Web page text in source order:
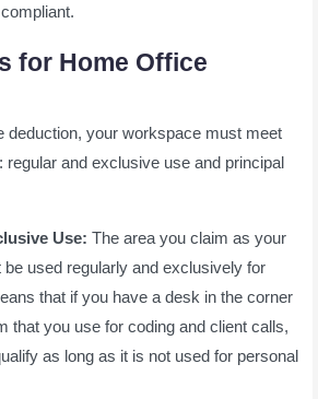
for Home Office
deduction, your workspace must meet
and exclusive use and principal
Use: The area you claim as your
used regularly and exclusively for
that if you have a desk in the corner
that you use for coding and client calls,
as long as it is not used for personal